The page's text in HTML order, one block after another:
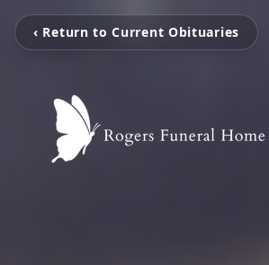
‹ Return to Current Obituaries